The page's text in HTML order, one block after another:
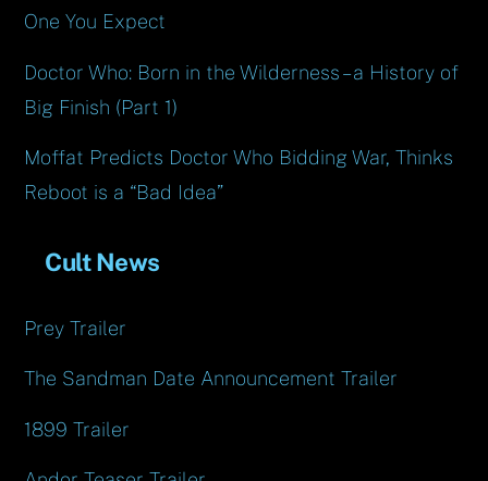
One You Expect
Doctor Who: Born in the Wilderness – a History of
Big Finish (Part 1)
Moffat Predicts Doctor Who Bidding War, Thinks
Reboot is a “Bad Idea”
Cult News
Prey Trailer
The Sandman Date Announcement Trailer
1899 Trailer